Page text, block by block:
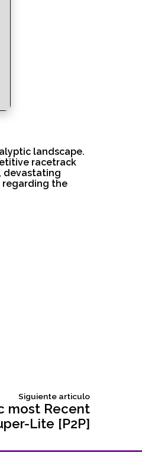
landscape.
racetrack
devastating
regarding the
Siguiente articuloSiguiente
most Recent
Lite [P2P]